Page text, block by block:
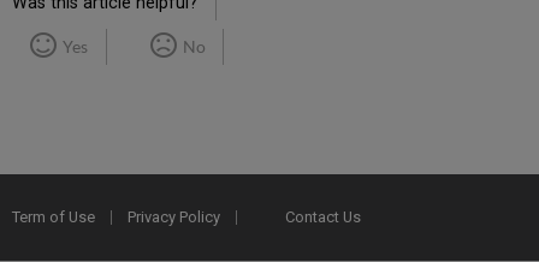
Yes No
Term of Use Privacy Policy Contact Us